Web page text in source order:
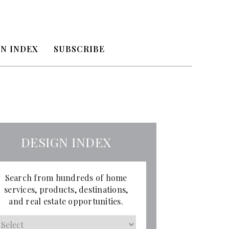
INDEX SUBSCRIBE
DESIGN INDEX
Search from hundreds of home
services, products, destinations,
and real estate opportunities.